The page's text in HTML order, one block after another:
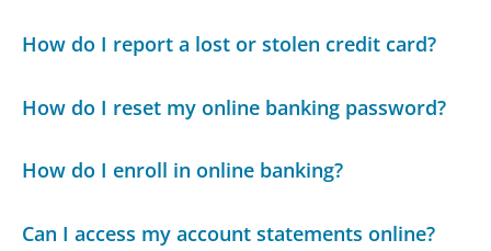
How do I report a lost or stolen credit card?
How do I reset my online banking password?
How do I enroll in online banking?
Can I access my account statements online?